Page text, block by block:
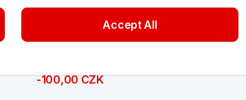
500,00 CZK
-100,00 CZK
Accept All